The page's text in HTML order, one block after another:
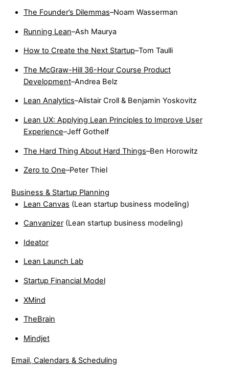
The Founder’s Dilemmas–Noam Wasserman
Running Lean–Ash Maurya
How to Create the Next Startup–Tom Taulli
The McGraw-Hill 36-Hour Course Product
Development–Andrea Belz
Lean Analytics–Alistair Croll & Benjamin Yoskovitz
Lean UX: Applying Lean Principles to Improve User
Experience–Jeff Gothelf
The Hard Thing About Hard Things–Ben Horowitz
Zero to One–Peter Thiel
Business & Startup Planning
Lean Canvas (Lean startup business modeling)
Canvanizer(Lean startup business modeling)
Ideator
Lean Launch Lab
Startup Financial Model
XMind
TheBrain
Mindjet
Email, Calendars & Scheduling